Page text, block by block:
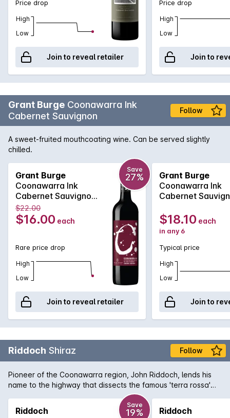
Price drop
High
Low
Join to reveal retailer
Price drop
High
Low
Join to
Grant Burge Coonawarra Ink
Cabernet Sauvignon
Follow
A sweet-fruited mouthcoating wine. Can be served slightly
chilled.
Grant Burge
Coonawarra Ink
Cabernet Sauvignon
2020
Save
27%
$22.00
$16.00 each
Rare price drop
High
Low
Join to reveal retailer
Grant Burge
Coonawarra Ink
Cabernet
$18.10 each
in any 6
Typical price
High
Low
Join to
Riddoch Shiraz Follow
Pioneer of the Coonawarra region, John Riddoch, lends his
name to the highway that dissects the famous 'terra rossa'
dominated region which is home to some of Australia's
premier red wine vineyards. The fruit for this evocative Shiraz
is sourced from some of these vineyards and is aged in a
Riddoch
Save
19%
Riddoch